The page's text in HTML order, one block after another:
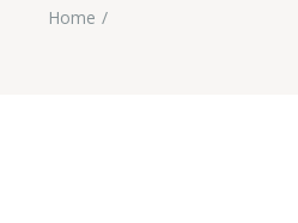
Home